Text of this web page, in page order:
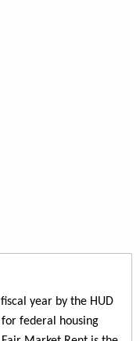
year by the HUD
federal housing